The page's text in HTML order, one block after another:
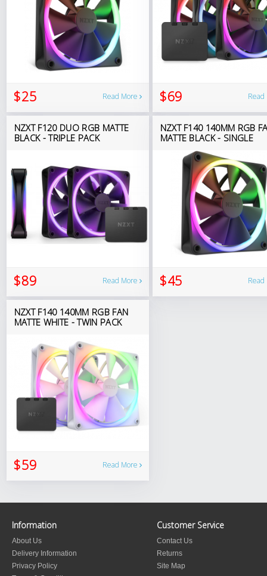
$25 Read More $69
NZXT F120 DUO RGB MATTE
BLACK - TRIPLE PACK
$89 Read More
NZXT F140 140MM RGB
MATTE BLACK - SINGLE
$45
NZXT F140 140MM RGB FAN
MATTE WHITE - TWIN PACK
$59 Read More
Information
About Us
Delivery Information
Privacy Policy
Customer Service
Contact Us
Returns
Site Map